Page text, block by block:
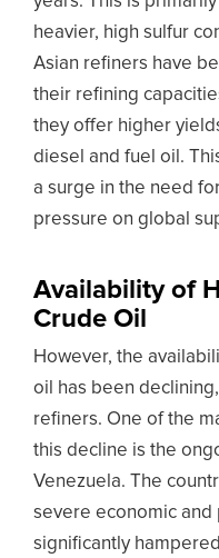
heavier, high sulfur
Asian refiners have
their refining
they offer higher
diesel and fuel oil.
a surge in the need
pressure on global
Availability of
Crude Oil
However, the
oil has been
refiners. One of the
this decline is the
Venezuela. The
severe economic and
significantly